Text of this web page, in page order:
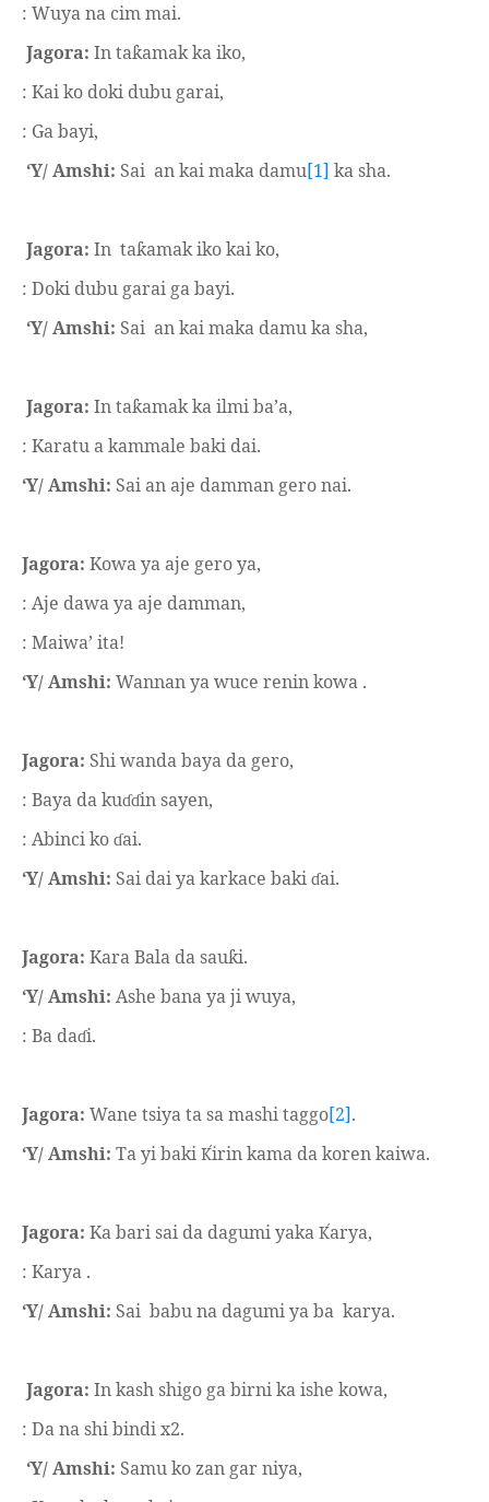
: Wuya na cim mai.
Jagora: In taƙamak ka iko,
: Kai ko doki dubu garai,
: Ga bayi,
‘Y/ Amshi: Sai an kai maka damu[1] ka sha.
Jagora: In taƙamak iko kai ko,
: Doki dubu garai ga bayi.
‘Y/ Amshi: Sai an kai maka damu ka sha,
Jagora: In taƙamak ka ilmi ba’a,
: Karatu a kammale baki dai.
‘Y/ Amshi: Sai an aje damman gero nai.
Jagora: Kowa ya aje gero ya,
: Aje dawa ya aje damman,
: Maiwa’ ita!
‘Y/ Amshi: Wannan ya wuce renin kowa .
Jagora: Shi wanda baya da gero,
: Baya da kuɗɗin sayen,
: Abinci ko ɗai.
‘Y/ Amshi: Sai dai ya karkace baki ɗai.
Jagora: Kara Bala da sauƙi.
‘Y/ Amshi: Ashe bana ya ji wuya,
: Ba daɗi.
Jagora: Wane tsiya ta sa mashi taggo[2].
‘Y/ Amshi: Ta yi baki Ḱirin kama da koren kaiwa.
Jagora: Ka bari sai da dagumi yaka Ḱarya,
: Karya .
‘Y/ Amshi: Sai babu na dagumi ya ba karya.
Jagora: In kash shigo ga birni ka ishe kowa,
: Da na shi bindi x2.
‘Y/ Amshi: Samu ko zan gar niya,